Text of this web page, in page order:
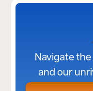
Navigate
and our